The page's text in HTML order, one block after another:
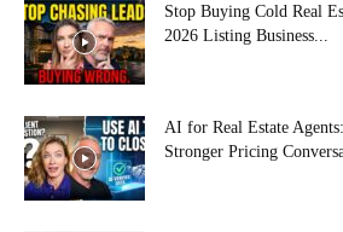
Stop Buying Cold Real
2026 Listing Business...
AI for Real Estate
Stronger Pricing